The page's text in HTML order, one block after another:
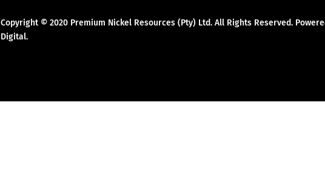
Copyright © 2020 Premium Nickel Resources (Pty) Ltd. All Rights Reserved.
Digital.